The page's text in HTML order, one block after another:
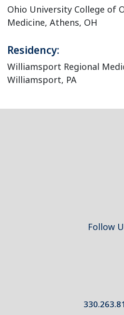
Ohio University College of
Medicine, Athens, OH
Residency:
Williamsport Regional
Williamsport, PA
Follow